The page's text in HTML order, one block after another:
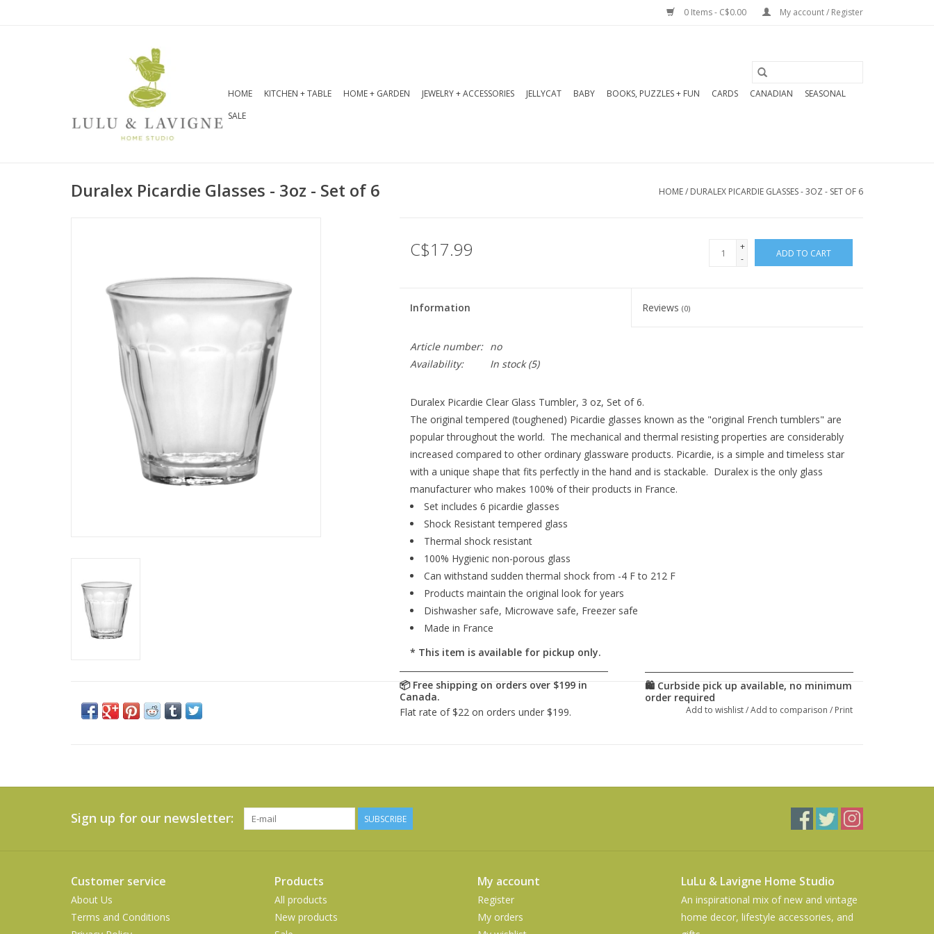
0 Items - C$0.00 My account / Register
HOME KITCHEN + TABLE HOME + GARDEN JEWELRY + ACCESSORIES JELLYCAT BABY BOOKS, PUZZLES + FUN CARDS CANADIAN
SEASONAL
SALE
Duralex Picardie Glasses - 3oz - Set of 6 HOME/ DURALEX PICARDIE GLASSES - 3OZ - SET OF 6
C$17.99
+
-
ADD TO CART
Information Reviews(0)
Article number:
no
Availability:
In stock(5)
Duralex Picardie Clear Glass Tumbler, 3 oz, Set of 6.
The original tempered (toughened) Picardie glasses known as the "original French tumblers" are
popular throughout the world. The mechanical and thermal resisting properties are considerably
increased compared to other ordinary glassware products. Picardie, is a simple and timeless star
with a unique shape that fits perfectly in the hand and is stackable. Duralex is the only glass
manufacturer who makes 100% of their products in France.
Set includes 6 picardie glasses
Shock Resistant tempered glass
Thermal shock resistant
100% Hygienic non-porous glass
Can withstand sudden thermal shock from -4 F to 212 F
Products maintain the original look for years
Dishwasher safe, Microwave safe, Freezer safe
Made in France
* This item is available for pickup only.
Add to wishlist/Add to comparison / Print
Sign up for our newsletter: SUBSCRIBE
Customer service
About Us
Terms and Conditions
Products
All products
New products
My account
Register
My orders
LuLu & Lavigne Home Studio
An inspirational mix of new and vintage
home decor, lifestyle accessories, and